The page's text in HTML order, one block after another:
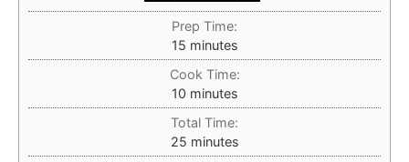
Prep Time:
15minutes
minutes
Cook Time:
10minutes
minutes
Total Time:
25minutes
minutes